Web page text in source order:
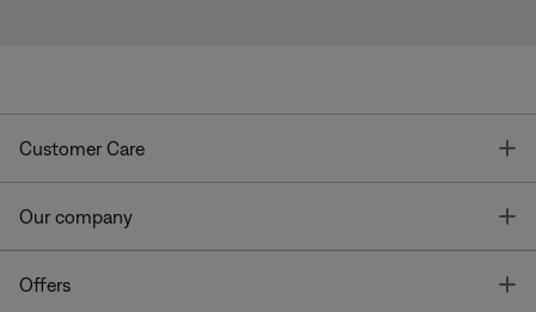
Customer Care
Our company
Offers